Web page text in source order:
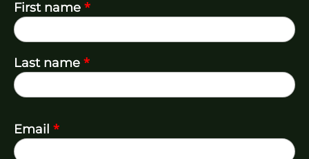
First name *
Last name *
Email *